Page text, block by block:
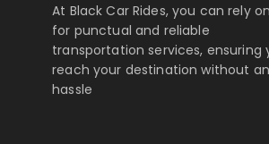
At Black Car Rides, you can rely
for punctual and reliable
transportation services, ensuring
reach your destination without
hassle